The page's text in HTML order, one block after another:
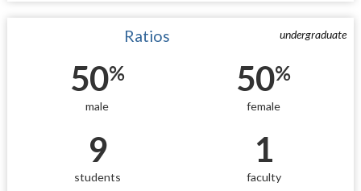
undergraduate
Ratios
50%
male
50%
female
9
students
1
faculty